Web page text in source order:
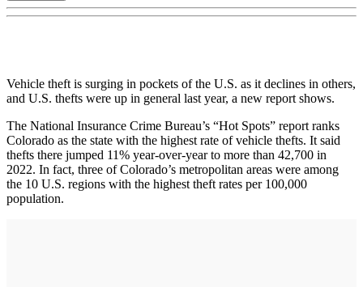
Vehicle theft is surging in pockets of the U.S. as it declines in others,
and U.S. thefts were up in general last year, a new report shows.
The National Insurance Crime Bureau’s “Hot Spots” report ranks
Colorado as the state with the highest rate of vehicle thefts. It said
thefts there jumped 11% year-over-year to more than 42,700 in
2022. In fact, three of Colorado’s metropolitan areas were among
the 10 U.S. regions with the highest theft rates per 100,000
population.